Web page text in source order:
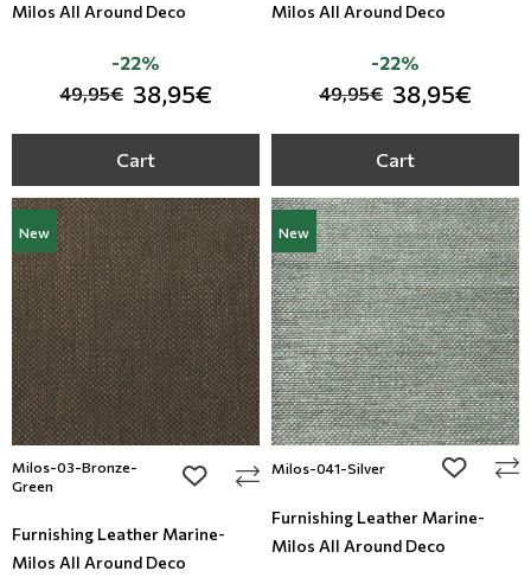
Milos All Around Deco
49,95€ 38,95€
-22%
Cart
Milos All Around Deco
49,95€ 38,95€
-22%
Cart
New
Milos-03-Bronze-
Green
add to wishlist
Furnishing Leather Marine-
Milos All Around Deco
New
Milos-041-Silver add to
Furnishing Leather Marine-
Milos All Around Deco